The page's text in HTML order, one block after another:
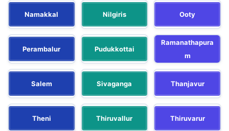
Namakkal Nilgiris Ooty
Perambalur Pudukkottai
Ramanathapura
m
Salem Sivaganga Thanjavur
Theni Thiruvallur Thiruvarur